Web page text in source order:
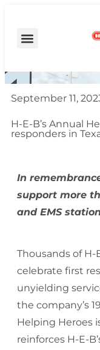
September 11,
H-E-B’s Annual
responders in
In
support more
and EMS
Thousands of
celebrate first
unyielding
the company’s
Helping Heroes
reinforces H-E-